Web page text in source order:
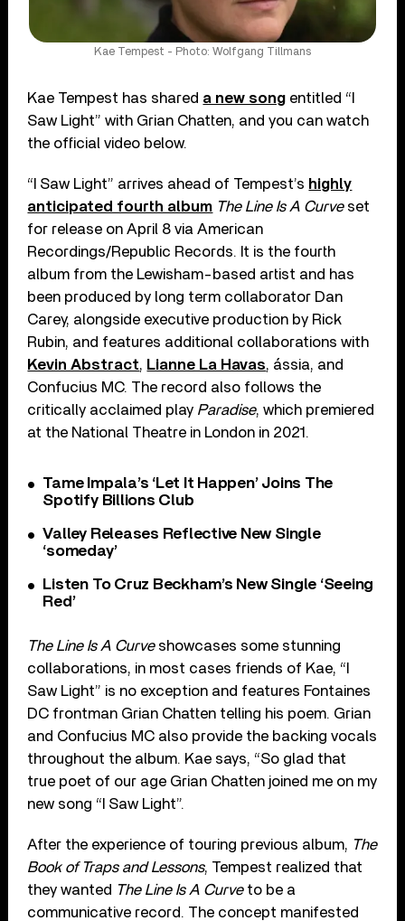
Kae Tempest - Photo: Wolfgang Tillmans
Kae Tempest has shared a new song entitled “I
Saw Light” with Grian Chatten, and you can watch
the official video below.
“I Saw Light” arrives ahead of Tempest’s highly
anticipated fourth album The Line Is A Curveset
for release on April 8 via American
Recordings/Republic Records. It is the fourth
album from the Lewisham-based artist and has
been produced by long term collaborator Dan
Carey, alongside executive production by Rick
Rubin, and features additional collaborations with
Kevin Abstract, Lianne La Havas, ássia, and
Confucius MC. The record also follows the
critically acclaimed play Paradise, which premiered
at the National Theatre in London in 2021.
Tame Impala’s ‘Let It Happen’ Joins The
Spotify Billions Club
Valley Releases Reflective New Single
‘someday’
Listen To Cruz Beckham’s New Single ‘Seeing
Red’
The Line Is A Curveshowcases some stunning
collaborations, in most cases friends of Kae, “I
Saw Light” is no exception and features Fontaines
DC frontman Grian Chatten telling his poem. Grian
and Confucius MC also provide the backing vocals
throughout the album. Kae says, “So glad that
true poet of our age Grian Chatten joined me on my
new song “I Saw Light”.
After the experience of touring previous album, The
Book of Traps and Lessons, Tempest realized that
they wanted The Line Is A Curveto be a
communicative record. The concept manifested